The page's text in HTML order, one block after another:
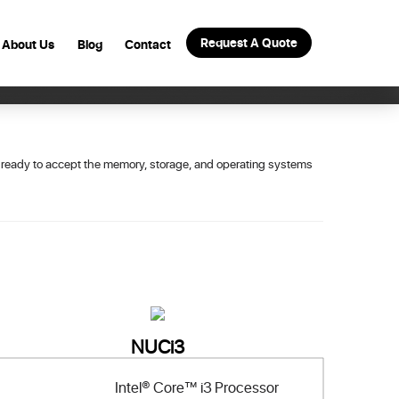
About Us Blog Contact Request A Quote
to accept the memory, storage, and operating systems
NUCi3
Intel® Core™ i3 Processor